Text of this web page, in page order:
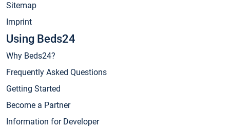
Sitemap
Imprint
Using Beds24
Why Beds24?
Frequently Asked Questions
Getting Started
Become a Partner
Information for Developer